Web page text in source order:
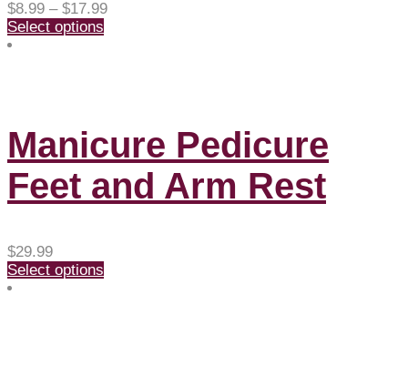
$8.99 – $17.99Price
Select options
Manicure Pedicure
Feet and Arm Rest
$29.99
Select options